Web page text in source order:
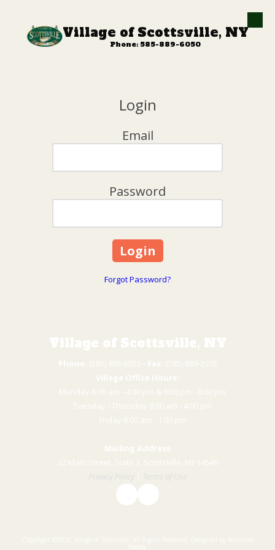
Skip to contentVillage of Scottsville, NY
Phone: 585-889-6050
Login
Email
Password
Forgot Password?
Village of Scottsville, NY
Phone: (585) 889-6050 • ​ Fax: (585) 889-2505
Village Office Hours:
Monday 8:00 am - 4:00 pm & 6:00 pm - 8:00 pm
Tuesday - Thursday 8:00 am - 4:00 pm
​Friday 8:00 am - 1:00 pm
Mailing Address
22 Main Street, Suite 3, Scottsville, NY 14546
Copyright ©2026 Village of Scottsville. All Rights Reserved.
Designed by Featured